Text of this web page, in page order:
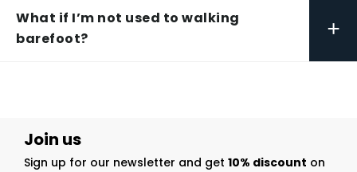
What if I’m not used to walking
barefoot?
+
Join us
Sign up for our newsletter and get 10% discount on